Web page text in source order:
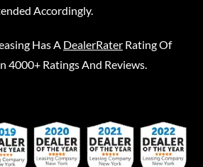
Accordingly.
Has A DealerRater Rating Of
4000+ Ratings And Reviews.